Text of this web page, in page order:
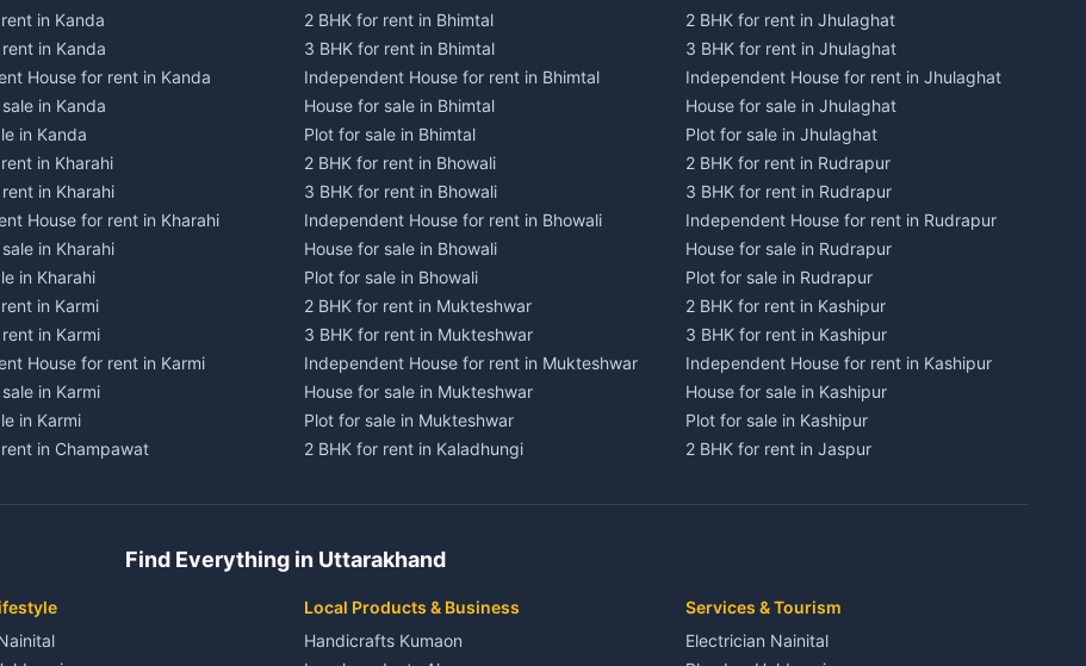
in Kanda
in Kanda
House for rent in Kanda
in Kanda
in Kanda
in Kharahi
in Kharahi
House for rent in Kharahi
in Kharahi
in Kharahi
in Karmi
in Karmi
House for rent in Karmi
in Karmi
in Karmi
in Champawat
House for rent in Champawat
in Champawat
in Tanakpur
House for rent in Tanakpur
2 BHK for rent in Bhimtal
3 BHK for rent in Bhimtal
Independent House for rent in Bhimtal
House for sale in Bhimtal
Plot for sale in Bhimtal
2 BHK for rent in Bhowali
3 BHK for rent in Bhowali
Independent House for rent in Bhowali
House for sale in Bhowali
Plot for sale in Bhowali
2 BHK for rent in Mukteshwar
3 BHK for rent in Mukteshwar
Independent House for rent in Mukteshwar
House for sale in Mukteshwar
Plot for sale in Mukteshwar
2 BHK for rent in Kaladhungi
Independent House for rent in Kaladhungi
Plot for sale in Kaladhungi
3 BHK for rent in Lalkuan
Independent House for rent in Lalkuan
2 BHK for rent in Jhulaghat
3 BHK for rent in Jhulaghat
Independent House for rent in Jhulaghat
House for sale in Jhulaghat
Plot for sale in Jhulaghat
2 BHK for rent in Rudrapur
3 BHK for rent in Rudrapur
Independent House for rent in Rudrapur
House for sale in Rudrapur
Plot for sale in Rudrapur
2 BHK for rent in Kashipur
3 BHK for rent in Kashipur
Independent House for rent in Kashipur
House for sale in Kashipur
Plot for sale in Kashipur
2 BHK for rent in Jaspur
Independent House for rent in Jaspur
3 BHK for rent in Kichha
Independent House for rent in Kichha
Find Everything in Uttarakhand
Local Products & Business
Handicrafts Kumaon
Services & Tourism
Electrician Nainital